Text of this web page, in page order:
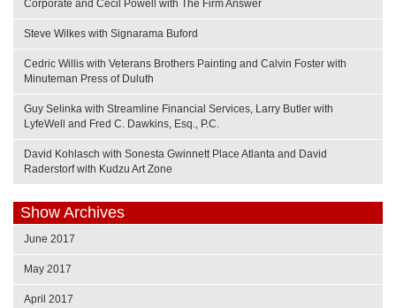
Corporate and Cecil Powell with The Firm Answer
Steve Wilkes with Signarama Buford
Cedric Willis with Veterans Brothers Painting and Calvin Foster with
Minuteman Press of Duluth
Guy Selinka with Streamline Financial Services, Larry Butler with
LyfeWell and Fred C. Dawkins, Esq., P.C.
David Kohlasch with Sonesta Gwinnett Place Atlanta and David
Raderstorf with Kudzu Art Zone
Show Archives
June 2017
May 2017
April 2017